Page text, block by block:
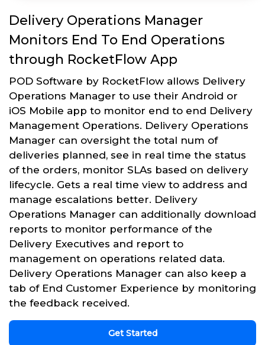
Delivery Operations Manager
Monitors End To End Operations
through RocketFlow App
POD Software by RocketFlow allows Delivery
Operations Manager to use their Android or
iOS Mobile app to monitor end to end Delivery
Management Operations. Delivery Operations
Manager can oversight the total num of
deliveries planned, see in real time the status
of the orders, monitor SLAs based on delivery
lifecycle. Gets a real time view to address and
manage escalations better. Delivery
Operations Manager can additionally download
reports to monitor performance of the
Delivery Executives and report to
management on operations related data.
Delivery Operations Manager can also keep a
tab of End Customer Experience by monitoring
the feedback received.
Get Started